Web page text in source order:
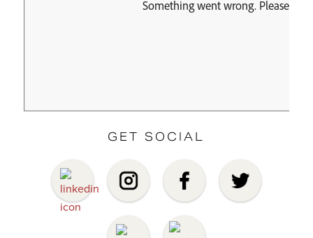
GET SOCIAL